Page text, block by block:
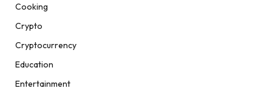
Cooking
Crypto
Cryptocurrency
Education
Entertainment